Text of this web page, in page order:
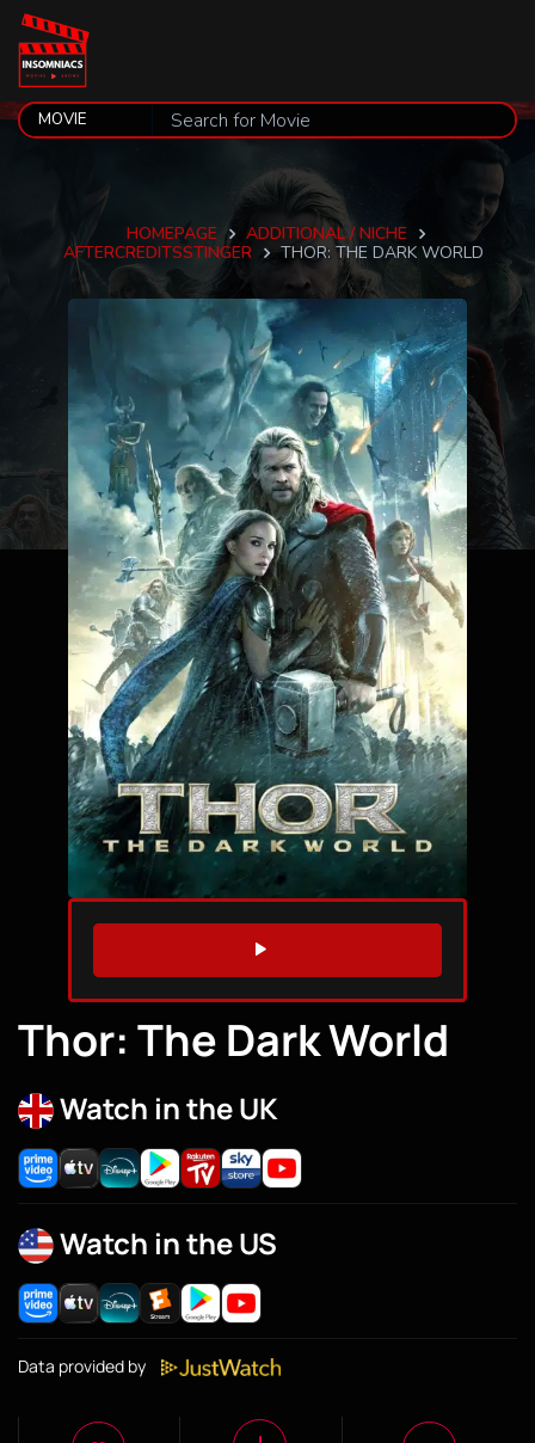
HOMEPAGE
ADDITIONAL / NICHE
AFTERCREDITSSTINGER
THOR: THE DARK WORLD
WATCH TRAILER
Thor: The Dark World
Watch in the UK
Watch in the US
Data provided by